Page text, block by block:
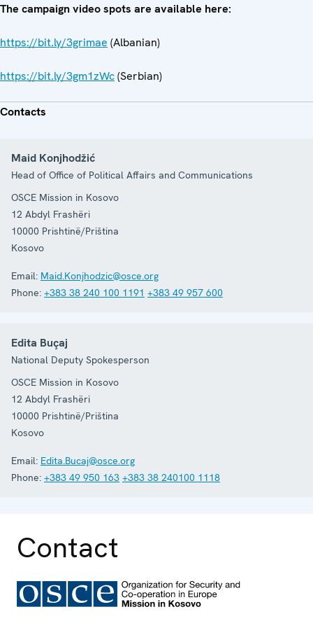
The campaign video spots are available here:
https://bit.ly/3grimae (Albanian)
https://bit.ly/3gm1zWc(Serbian)
Contacts
Maid Konjhodžić
Head of Office of Political Affairs and Communications
OSCE Mission in Kosovo
12 Abdyl Frashëri
10000 Prishtinë/Priština
Kosovo
Email: Maid.Konjhodzic@osce.org
Phone: +383 38 240 100 1191 +383 49 957 600
Edita Buçaj
National Deputy Spokesperson
OSCE Mission in Kosovo
12 Abdyl Frashëri
10000 Prishtinë/Priština
Kosovo
Email: Edita.Bucaj@osce.org
Phone: +383 49 950 163 +383 38 240100 1118
Contact